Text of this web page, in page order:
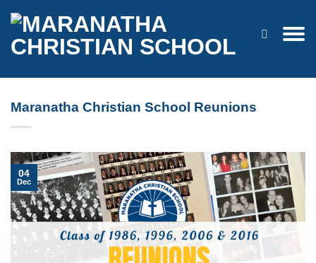
content
Maranatha Christian School Reunions
04
Dec